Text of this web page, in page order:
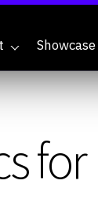
Showcase
for